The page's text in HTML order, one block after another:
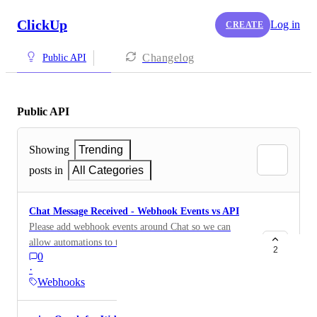
ClickUp CREATE Log in
Public API Changelog
Public API
Showing
Trending
posts in
All Categories
Chat Message Received - Webhook Events vs API
Please add webhook events around Chat so we can
allow automations to trigger off of messages being
received. Great for external notifications systems,
chatting with external AI tools, etc.
0
·
Webhooks
2